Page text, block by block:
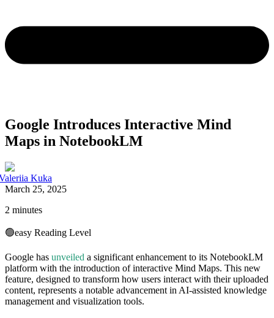
Google Introduces Interactive Mind
Maps in NotebookLM
Kuka
March 25, 2025
2 minutes
🟢easy Reading Level
Google has unveiled a significant enhancement to its NotebookLM
platform with the introduction of interactive Mind Maps. This new
feature, designed to transform how users interact with their uploaded
content, represents a notable advancement in AI-assisted knowledge
management and visualization tools.